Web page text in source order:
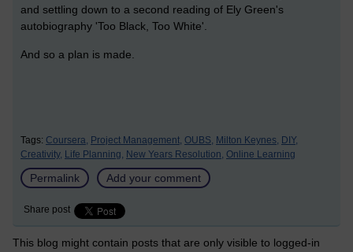
and settling down to a second reading of Ely Green's
autobiography 'Too Black, Too White'.
And so a plan is made.
Tags: Coursera, Project Management, OUBS, Milton Keynes, DIY,
Creativity, Life Planning, New Years Resolution, Online Learning
Permalink Add your comment
Share post
This blog might contain posts that are only visible to logged-in